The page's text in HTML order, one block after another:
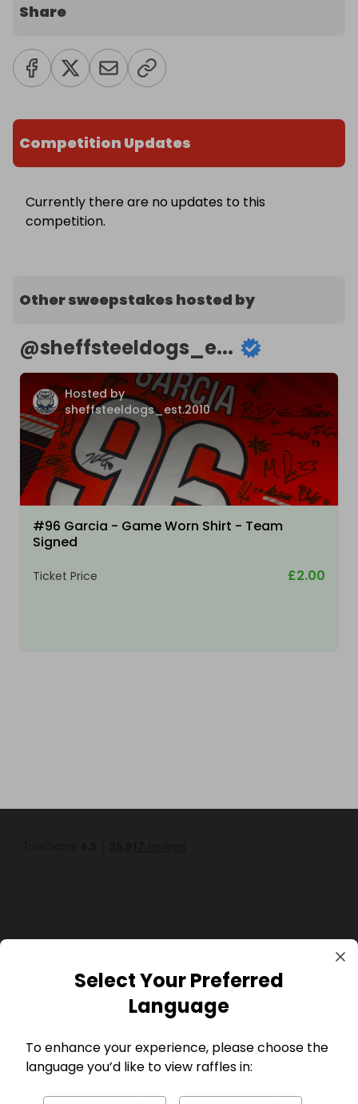
Share
Competition Updates
Currently there are no updates to this
competition.
Other sweepstakes hosted by
@sheffsteeldogs_e...
Hosted by
sheffsteeldogs_est.2010
#96 Garcia - Game Worn Shirt - Team
Signed
Ticket Price £2.00
Company
Select Your Preferred
Language
To enhance your experience, please choose the
language you’d like to view raffles in: